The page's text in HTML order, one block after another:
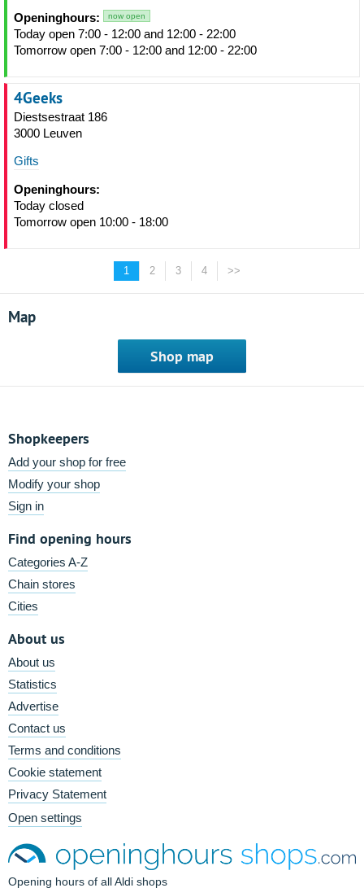
Openinghours: now open
Today open 7:00 - 12:00 and 12:00 - 22:00
Tomorrow open 7:00 - 12:00 and 12:00 - 22:00
4Geeks
Diestsestraat 186
3000 Leuven
Gifts
Openinghours:
Today closed
Tomorrow open 10:00 - 18:00
1 2 3 4 >>
Map
Shop map
Shopkeepers
Add your shop for free
Modify your shop
Sign in
Find opening hours
Categories A-Z
Chain stores
Cities
About us
About us
Statistics
Advertise
Contact us
Terms and conditions
Cookie statement
Privacy Statement
Open settings
Opening hours of all Aldi shops